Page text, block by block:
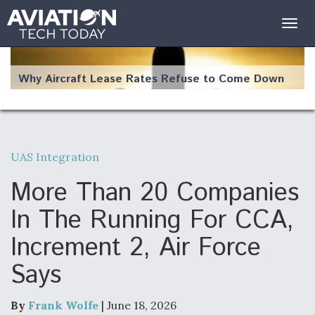
Why Aircraft Lease Rates Refuse to Come Down
The Weather Revolution: How New Technology Is
Changing the Way Aircraft Fly
USAF Looks For Answers To Remedy Supply
Bottlenecks For F-15EX and F-16 Engines
UAS Integration
More Than 20 Companies
In The Running For CCA,
Increment 2, Air Force
Says
By Frank Wolfe | June 18, 2026